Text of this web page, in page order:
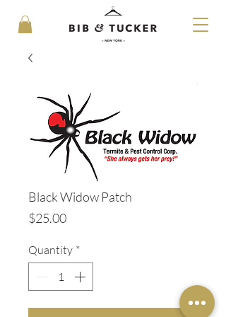
Black Widow Patch
$25.00Price
Quantity *